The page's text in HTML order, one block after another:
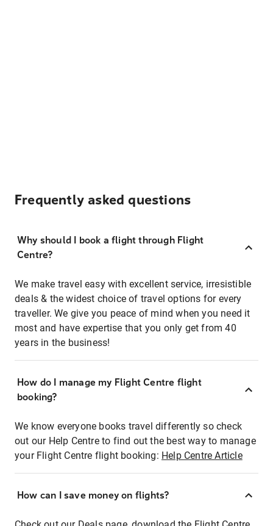
Frequently asked questions
Why should I book a flight through Flight
Centre?
We make travel easy with excellent service, irresistible
deals & the widest choice of travel options for every
traveller. We give you peace of mind when you need it
most and have expertise that you only get from 40
years in the business!
How do I manage my Flight Centre flight
booking?
We know everyone books travel differently so check
out our Help Centre to find out the best way to manage
your Flight Centre flight booking: Help Centre Article
How can I save money on flights?